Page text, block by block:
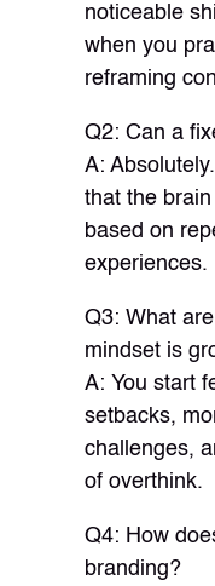
noticeable
when you
reframing
Q2: Can a
A:
that the
based on
experiences.
Q3: What
mindset is
A: You start
setbacks,
challenges,
of overthink.
Q4: How
branding?